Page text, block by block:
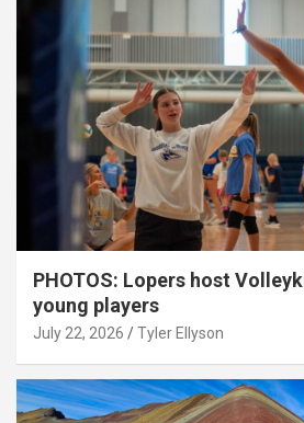
PHOTOS: Lopers host
young players
July 22, 2026 Tyler Ellyson